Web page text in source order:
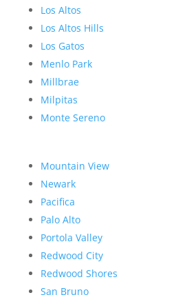
Los Altos
Los Altos Hills
Los Gatos
Menlo Park
Millbrae
Milpitas
Monte Sereno
Mountain View
Newark
Pacifica
Palo Alto
Portola Valley
Redwood City
Redwood Shores
San Bruno